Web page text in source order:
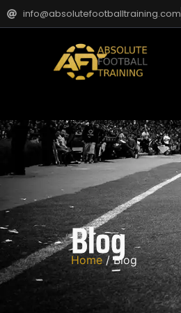
info@absolutefootballtraining.com
Blog
Home / Blog